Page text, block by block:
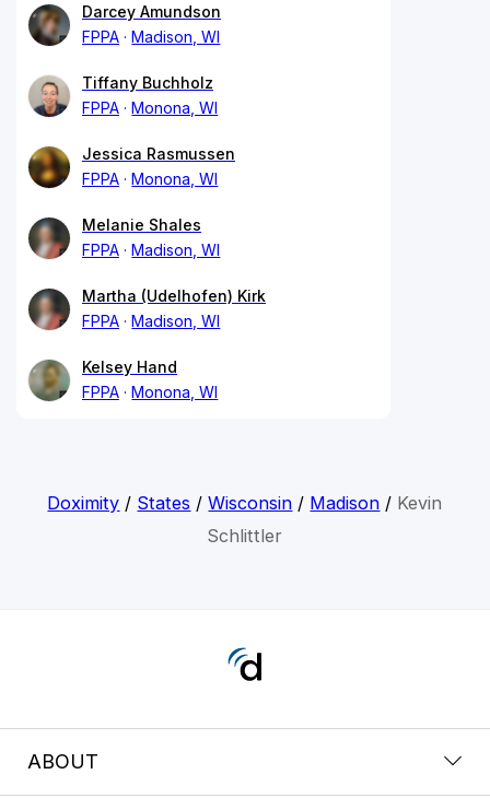
Darcey Amundson
FPPA
Madison, WI
Tiffany Buchholz
FPPA
Monona, WI
Jessica Rasmussen
FPPA
Monona, WI
Melanie Shales
FPPA
Madison, WI
Martha (Udelhofen) Kirk
FPPA
Madison, WI
Kelsey Hand
FPPA
Monona, WI
Doximity / States /Wisconsin / Madison / Kevin
Schlittler
ABOUT